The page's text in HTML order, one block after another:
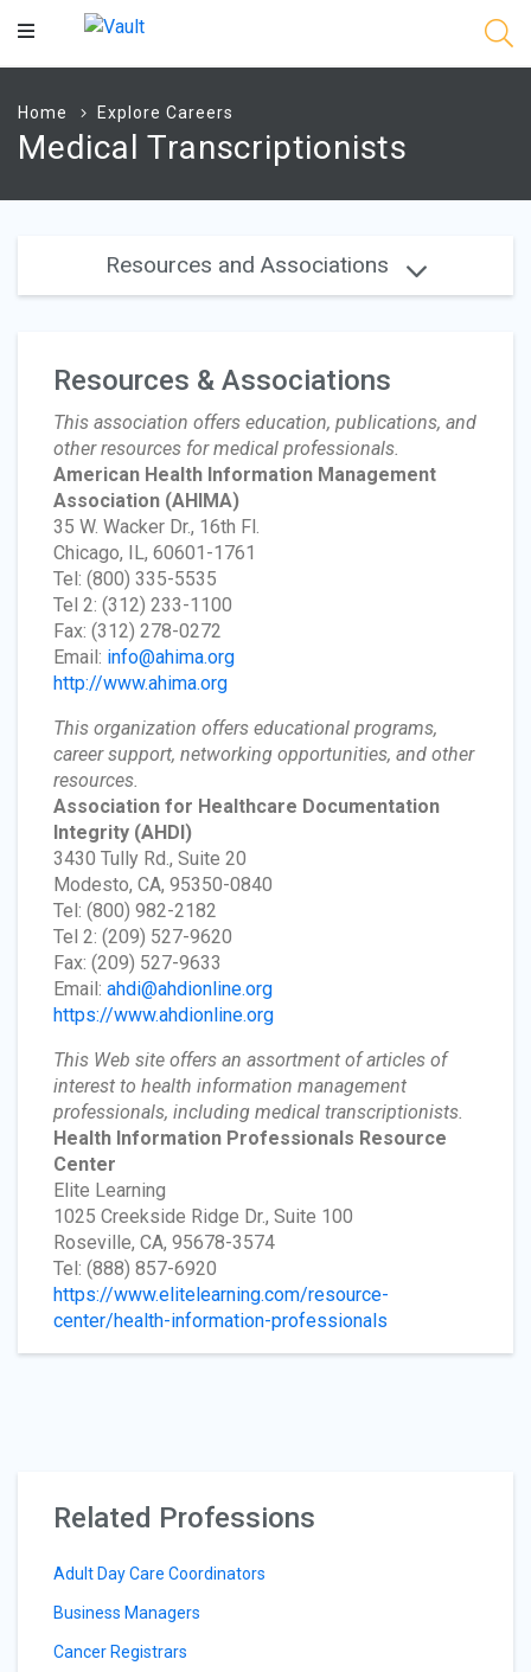
Main
Home Explore Careers
Medical Transcriptionists
Resources and Associations
Resources & Associations
This association offers education, publications, and
other resources for medical professionals.
American Health Information Management
Association (AHIMA)
35 W. Wacker Dr., 16th Fl.
Chicago, IL, 60601-1761
Tel: (800) 335-5535
Tel 2: (312) 233-1100
Fax: (312) 278-0272
Email: info@ahima.org
http://www.ahima.org
This organization offers educational programs,
career support, networking opportunities, and other
resources.
Association for Healthcare Documentation
Integrity (AHDI)
3430 Tully Rd., Suite 20
Modesto, CA, 95350-0840
Tel: (800) 982-2182
Tel 2: (209) 527-9620
Fax: (209) 527-9633
Email: ahdi@ahdionline.org
https://www.ahdionline.org
This Web site offers an assortment of articles of
interest to health information management
professionals, including medical transcriptionists.
Health Information Professionals Resource
Center
Elite Learning
1025 Creekside Ridge Dr., Suite 100
Roseville, CA, 95678-3574
Tel: (888) 857-6920
https://www.elitelearning.com/resource-
center/health-information-professionals
Related Professions
Adult Day Care Coordinators
Business Managers
Cancer Registrars